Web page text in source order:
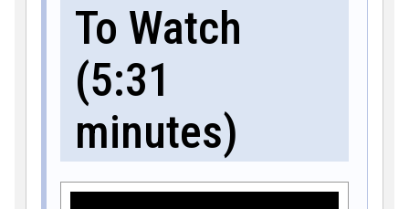
To Watch
(5:31
minutes)